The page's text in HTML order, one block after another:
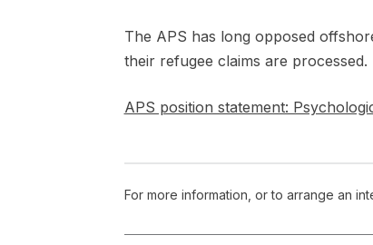
The APS has long opposed
their refugee claims are processed.
APS position statement:
For more information, or to arrange an